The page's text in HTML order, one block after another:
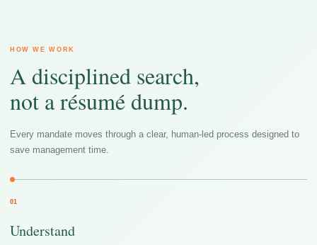
HOW WE WORK
A disciplined search,
not a résumé dump.
Every mandate moves through a clear, human-led process designed to
save management time.
01
Understand